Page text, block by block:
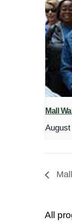
Mall
All